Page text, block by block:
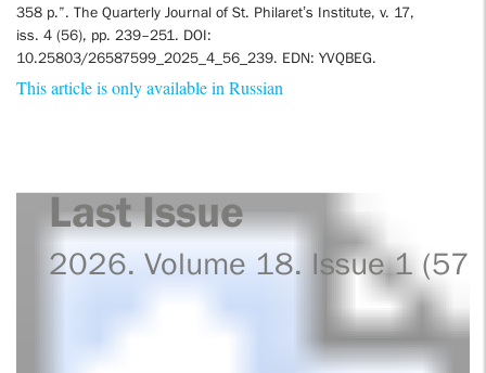
358 p.”. The Quarterly Journal of St. Philaret’s Institute, v. 17,
iss. 4 (56), pp. 239–251. DOI:
10.25803/26587599_2025_4_56_239. EDN: YVQBEG.
This article is only available in Russian
Last Issue
2026. Volume 18. Issue 1 (57)